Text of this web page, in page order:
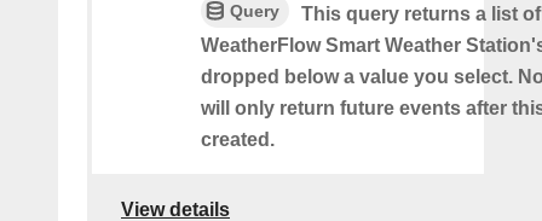
Query
This query returns a list
WeatherFlow Smart Weather
dropped below a value you select.
will only return future events after
created.
View details